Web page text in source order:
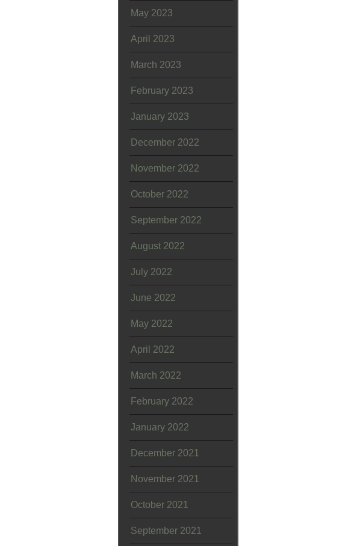
May 2023
April 2023
March 2023
February 2023
January 2023
December 2022
November 2022
October 2022
September 2022
August 2022
July 2022
June 2022
May 2022
April 2022
March 2022
February 2022
January 2022
December 2021
November 2021
October 2021
September 2021